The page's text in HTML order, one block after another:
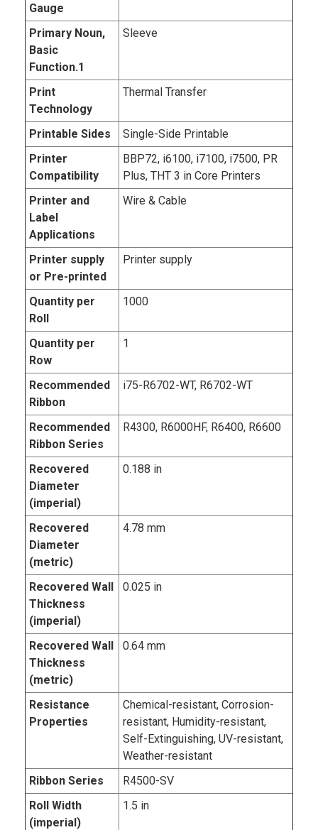
Gauge
Primary Noun,
Basic
Function.1
Sleeve
Print
Technology
Thermal Transfer
Printable Sides
Single-Side Printable
Printer
Compatibility
BBP72, i6100, i7100, i7500, PR
Plus, THT 3 in Core Printers
Printer and
Label
Applications
Wire & Cable
Printer supply
or Pre-printed
Printer supply
Quantity per
Roll
1000
Quantity per
Row
1
Recommended
Ribbon
i75-R6702-WT, R6702-WT
Recommended
Ribbon Series
R4300, R6000HF, R6400, R6600
Recovered
Diameter
(imperial)
0.188 in
Recovered
Diameter
(metric)
4.78 mm
Recovered Wall
Thickness
(imperial)
0.025 in
Recovered Wall
Thickness
(metric)
0.64 mm
Resistance
Properties
Chemical-resistant, Corrosion-
resistant, Humidity-resistant,
Self-Extinguishing, UV-resistant,
Weather-resistant
Ribbon Series
R4500-SV
Roll Width
(imperial)
1.5 in